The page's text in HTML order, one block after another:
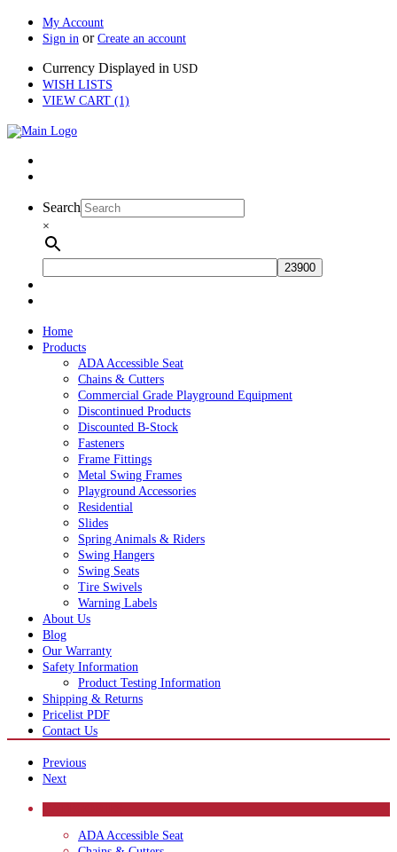
My Account
Sign in or Create an account
Currency Displayed in USD
WISH LISTS
VIEW CART (1)
Search
×
Home
Products
ADA Accessible Seat
Chains & Cutters
Commercial Grade Playground Equipment
Discontinued Products
Discounted B-Stock
Fasteners
Frame Fittings
Metal Swing Frames
Playground Accessories
Residential
Slides
Spring Animals & Riders
Swing Hangers
Swing Seats
Tire Swivels
Warning Labels
About Us
Blog
Our Warranty
Safety Information
Product Testing Information
Shipping & Returns
Pricelist PDF
Contact Us
Previous
Next
ADA Accessible Seat